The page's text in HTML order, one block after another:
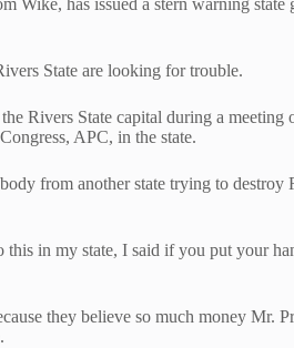
Wike, has issued a stern warning state
State are looking for trouble.
Rivers State capital during a
APC, in the state.
from another state trying to destroy
this in my state, I said if you put your
they believe so much money Mr.